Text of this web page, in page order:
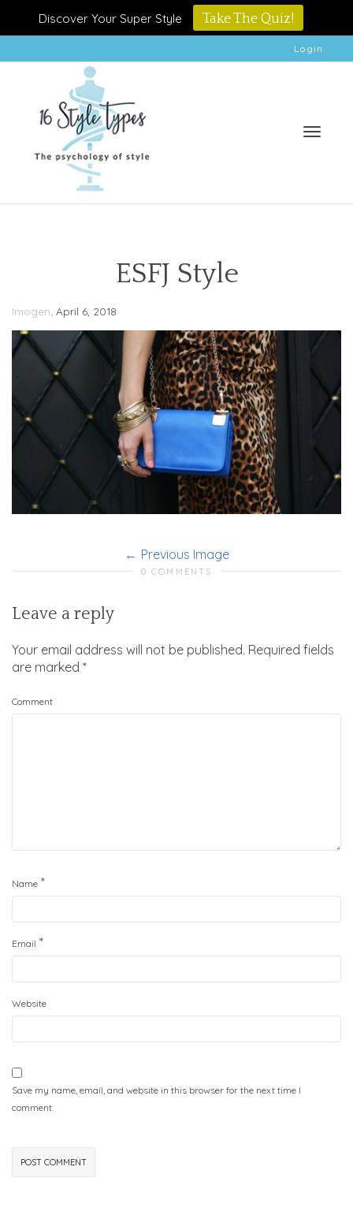
Discover Your Super Style Take The Quiz!
Login
ESFJ Style
Imogen, April 6, 2018
Previous Image
0 COMMENTS
Leave a reply
Your email address will not be published. Required fields
are marked *
Comment
Name *
Email *
Website
Save my name, email, and website in this browser for the next time I
comment.